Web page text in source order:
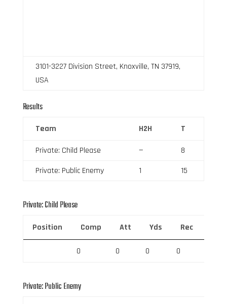
3101-3227 Division Street, Knoxville, TN 37919,
USA
Results
Team H2H T
Private: Child Please —
8
Private: Public Enemy
1 15
Private: Child Please
Position Comp Att Yds Rec
0 0 0 0
Private: Public Enemy